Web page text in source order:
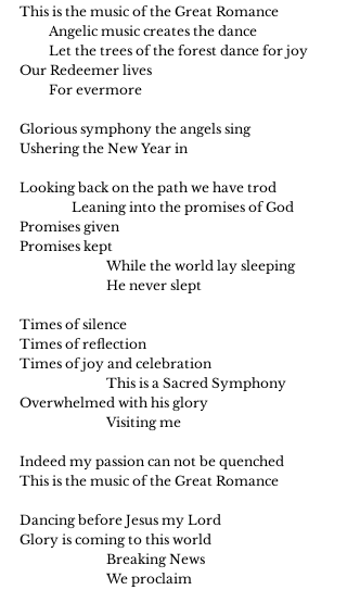
This is the music of the Great Romance
         Angelic music creates the dance
         Let the trees of the forest dance for joy
Our Redeemer lives
         For evermore
Glorious symphony the angels sing
Ushering the New Year in
Looking back on the path we have trod
                Leaning into the promises of God
Promises given
Promises kept
     		While the world lay sleeping
		He never slept
Times of silence
Times of reflection
Times of joy and celebration
		This is a Sacred Symphony
Overwhelmed with his glory
		Visiting me
Indeed my passion can not be quenched
This is the music of the Great Romance
Dancing before Jesus my Lord
Glory is coming to this world
		Breaking News
		We proclaim